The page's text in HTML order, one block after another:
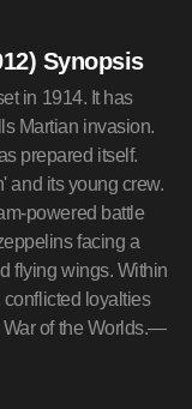
Synopsis
in 1914. It has
Martian invasion.
prepared itself.
and its young crew.
powered battle
facing a
flying wings. Within
conflicted loyalties
War of the Worlds.—